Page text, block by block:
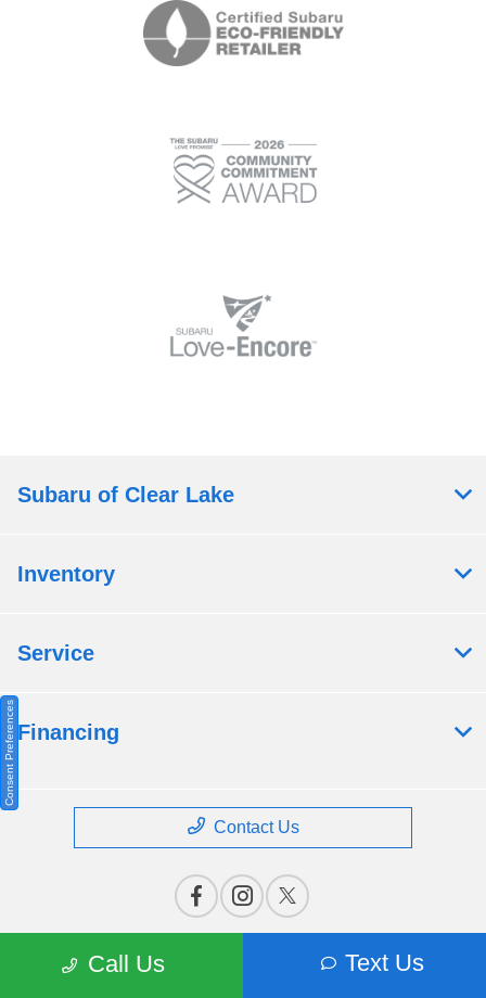
Call Us Text Us
Subaru of Clear Lake
Inventory
Service
Financing
Contact Us
Privacy Policy
Consent Preferences